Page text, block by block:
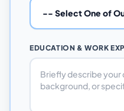
EDUCATION & WORK